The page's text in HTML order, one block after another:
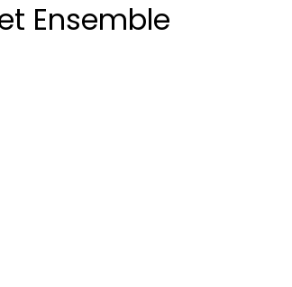
Ensemble